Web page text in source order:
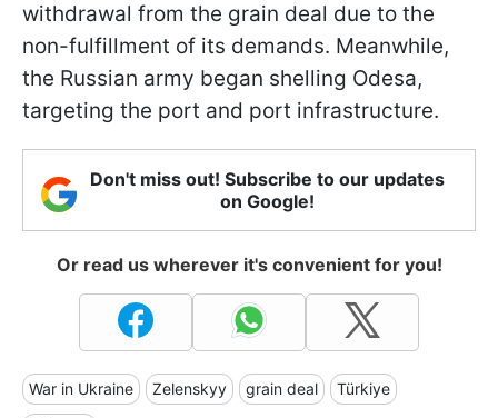
withdrawal from the grain deal due to the
non-fulfillment of its demands. Meanwhile,
the Russian army began shelling Odesa,
targeting the port and port infrastructure.
Don't miss out! Subscribe to our updates
on Google!
Or read us wherever it's convenient for you!
War in Ukraine Zelenskyy grain deal Türkiye